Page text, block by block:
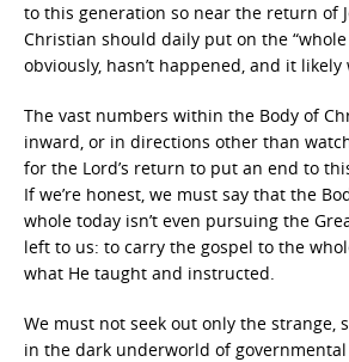
to this generation so near the return of
Christian should daily put on the “whole
obviously, hasn’t happened, and it likely
The vast numbers within the Body of
inward, or in directions other than
for the Lord’s return to put an end to
If we’re honest, we must say that the
whole today isn’t even pursuing the
left to us: to carry the gospel to the
what He taught and instructed.
We must not seek out only the strange,
in the dark underworld of